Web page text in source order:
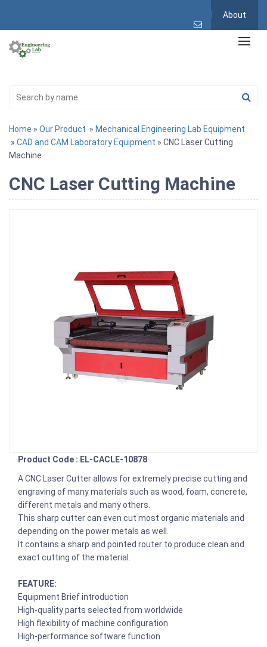
About
Home » Our Product » Mechanical Engineering Lab Equipment
» CAD and CAM Laboratory Equipment » CNC Laser Cutting
Machine
CNC Laser Cutting Machine
Product Code : EL-CACLE-10878
A CNC Laser Cutter allows for extremely precise cutting and
engraving of many materials such as wood, foam, concrete,
different metals and many others.
This sharp cutter can even cut most organic materials and
depending on the power metals as well.
It contains a sharp and pointed router to produce clean and
exact cutting of the material.
FEATURE:
Equipment Brief introduction
High-quality parts selected from worldwide
High flexibility of machine configuration
High-performance software function